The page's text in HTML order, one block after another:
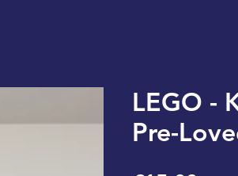
LEGO -
Pre-